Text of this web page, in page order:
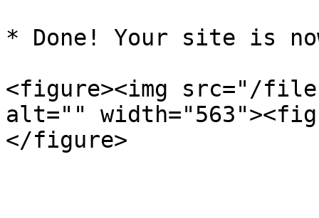
* Done! Your site is
<figure><img src="/files/
alt=""